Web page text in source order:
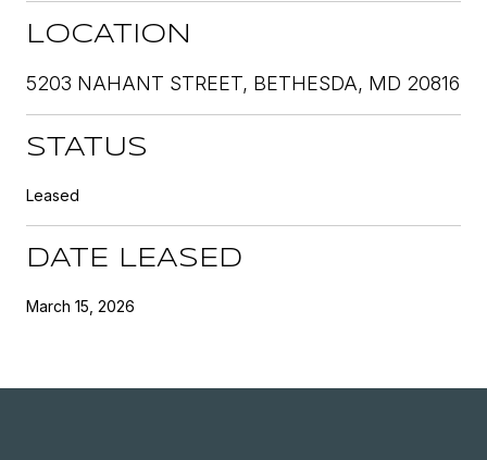
LOCATION
5203 NAHANT STREET, BETHESDA, MD 20816
STATUS
Leased
DATE LEASED
March 15, 2026